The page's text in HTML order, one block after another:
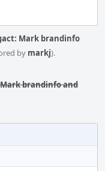
Mark brandinfo
by markj).
brandinfo and